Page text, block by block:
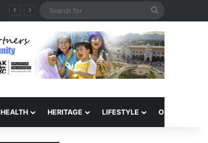
HEALTH HERITAGE LIFESTYLE OPINION